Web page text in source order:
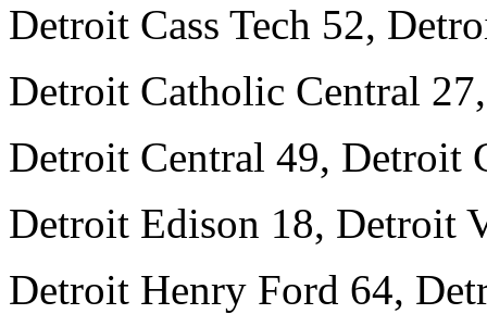
Detroit Cass Tech 52,
Detroit Catholic Central
Detroit Central 49, Detroit
Detroit Edison 18, Detroit
Detroit Henry Ford 64,